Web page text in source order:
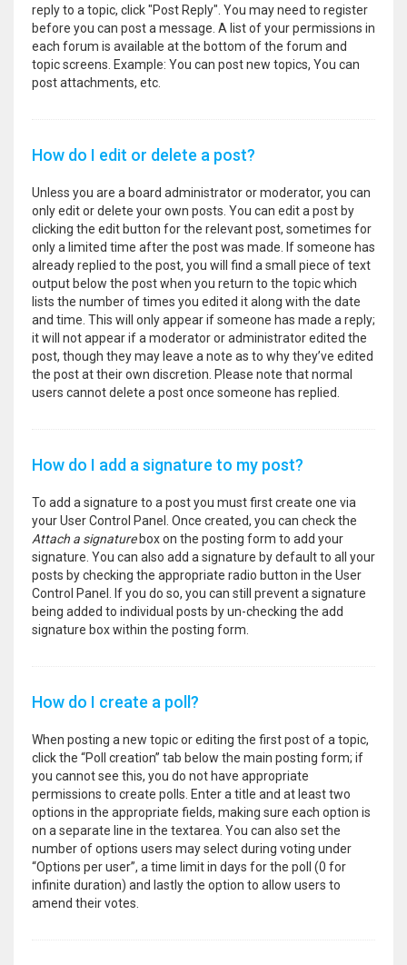
reply to a topic, click "Post Reply". You may need to register
before you can post a message. A list of your permissions in
each forum is available at the bottom of the forum and
topic screens. Example: You can post new topics, You can
post attachments, etc.
How do I edit or delete a post?
Unless you are a board administrator or moderator, you can
only edit or delete your own posts. You can edit a post by
clicking the edit button for the relevant post, sometimes for
only a limited time after the post was made. If someone has
already replied to the post, you will find a small piece of text
output below the post when you return to the topic which
lists the number of times you edited it along with the date
and time. This will only appear if someone has made a reply;
it will not appear if a moderator or administrator edited the
post, though they may leave a note as to why they’ve edited
the post at their own discretion. Please note that normal
users cannot delete a post once someone has replied.
How do I add a signature to my post?
To add a signature to a post you must first create one via
your User Control Panel. Once created, you can check the
Attach a signaturebox on the posting form to add your
signature. You can also add a signature by default to all your
posts by checking the appropriate radio button in the User
Control Panel. If you do so, you can still prevent a signature
being added to individual posts by un-checking the add
signature box within the posting form.
How do I create a poll?
When posting a new topic or editing the first post of a topic,
click the “Poll creation” tab below the main posting form; if
you cannot see this, you do not have appropriate
permissions to create polls. Enter a title and at least two
options in the appropriate fields, making sure each option is
on a separate line in the textarea. You can also set the
number of options users may select during voting under
“Options per user”, a time limit in days for the poll (0 for
infinite duration) and lastly the option to allow users to
amend their votes.